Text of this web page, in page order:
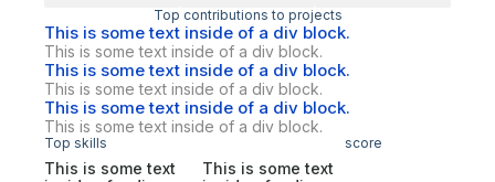
Top contributions to projects
This is some text inside of a div block.
This is some text inside of a div block.
This is some text inside of a div block.
This is some text inside of a div block.
This is some text inside of a div block.
This is some text inside of a div block.
Top skills score
This is some text
This is some text